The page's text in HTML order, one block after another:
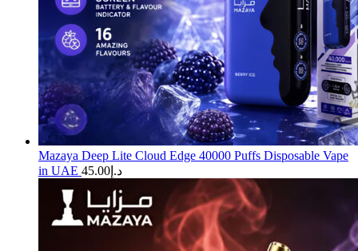
Mazaya Deep Lite Cloud Edge 40000 Puffs Disposable Vape
in UAE
د.إ 45.00